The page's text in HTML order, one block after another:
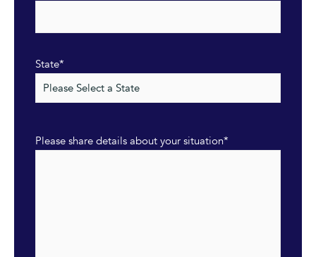
State*
Please share details about your situation*